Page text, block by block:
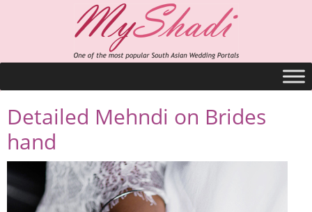
Detailed Mehndi on Brides
hand